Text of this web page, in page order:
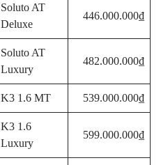
Soluto AT
Deluxe
446.000.000₫
Soluto AT
Luxury
482.000.000₫
K3 1.6 MT 539.000.000₫
K3 1.6
Luxury
599.000.000₫